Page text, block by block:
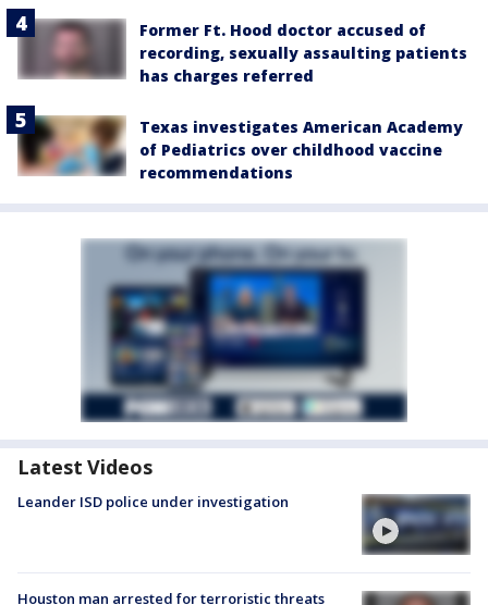
Former Ft. Hood doctor accused of
recording, sexually assaulting patients
has charges referred
Texas investigates American Academy
of Pediatrics over childhood vaccine
recommendations
Latest Videos
Leander ISD police under investigation
Houston man arrested for terroristic threats